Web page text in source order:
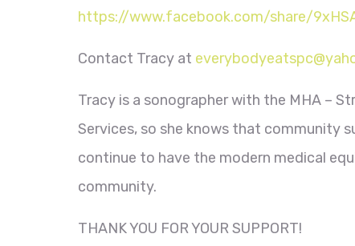
https://www.facebook.com/share/
Contact Tracy at
Tracy is a sonographer with the MHA –
Services, so she knows that community
continue to have the modern medical
community.
THANK YOU FOR YOUR SUPPORT!